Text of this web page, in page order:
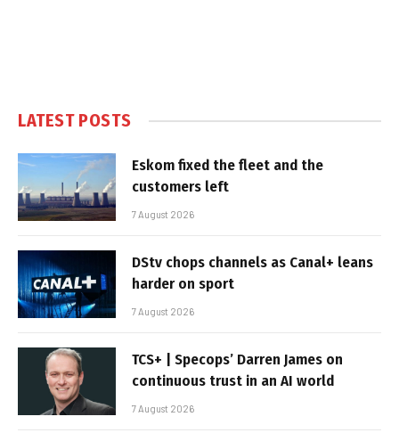
LATEST POSTS
Eskom fixed the fleet and the
customers left
7 August 2026
DStv chops channels as Canal+ leans
harder on sport
7 August 2026
TCS+ | Specops’ Darren James on
continuous trust in an AI world
7 August 2026